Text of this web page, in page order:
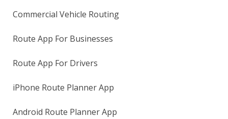
Commercial Vehicle Routing
Route App For Businesses
Route App For Drivers
iPhone Route Planner App
Android Route Planner App